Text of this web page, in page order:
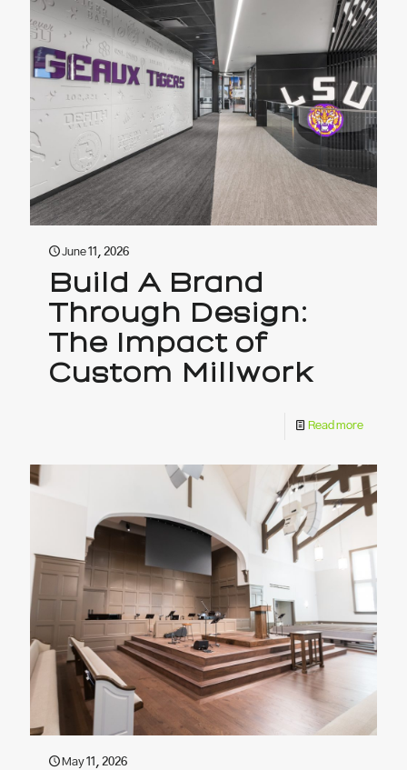
June 11, 2026
Build A Brand
Through Design:
The Impact of
Custom Millwork
Read more
May 11, 2026